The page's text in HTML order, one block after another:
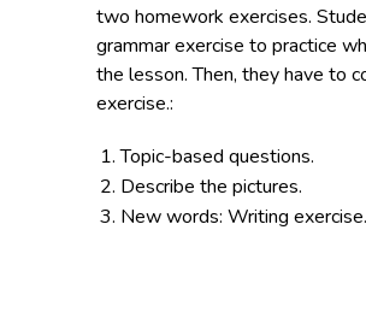
two homework exercises.
grammar exercise to practice
the lesson. Then, they have to
exercise.:
Topic-based questions.
Describe the pictures.
New words: Writing exercise.